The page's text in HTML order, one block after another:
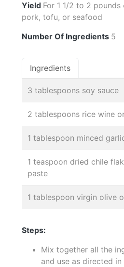
Yield For 1 1/2 to 2
pork, tofu, or seafood
Number Of Ingredients 5
Ingredients
3 tablespoons soy sauce
2 tablespoons rice wine
1 tablespoon minced
1 teaspoon dried chile
paste
1 tablespoon virgin olive
Steps:
Mix together all the
and use as directed